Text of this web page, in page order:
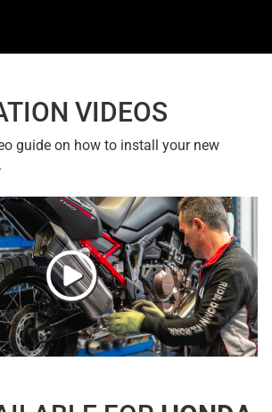
VIDEOS
guide on how to install your new